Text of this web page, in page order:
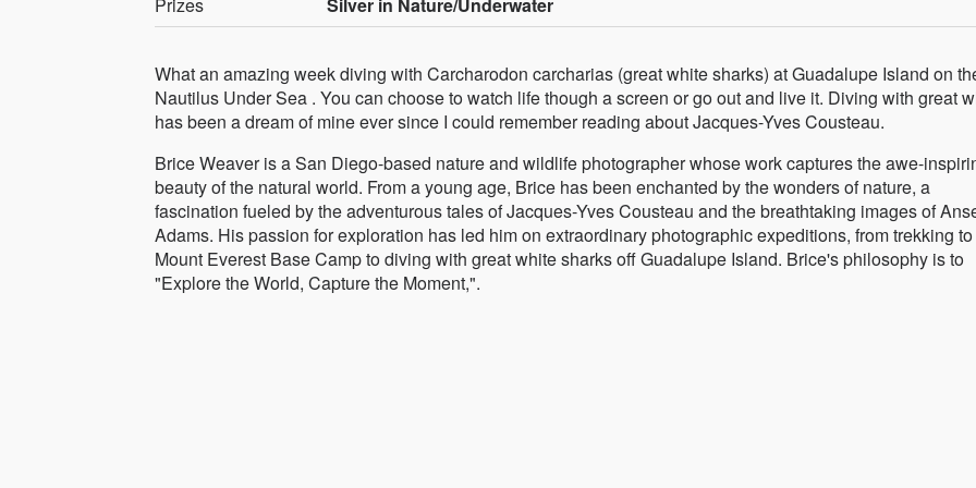
Prizes
Silver in Nature/Underwater
What an amazing week diving with Carcharodon carcharias (great white sharks) at Guadalupe Island on
Nautilus Under Sea . You can choose to watch life though a screen or go out and live it. Diving with great
has been a dream of mine ever since I could remember reading about Jacques-Yves Cousteau.
Brice Weaver is a San Diego-based nature and wildlife photographer whose work captures the awe-
beauty of the natural world. From a young age, Brice has been enchanted by the wonders of nature, a
fascination fueled by the adventurous tales of Jacques-Yves Cousteau and the breathtaking images of
Adams. His passion for exploration has led him on extraordinary photographic expeditions, from trekking to
Mount Everest Base Camp to diving with great white sharks off Guadalupe Island. Brice's philosophy is to
"Explore the World, Capture the Moment,".